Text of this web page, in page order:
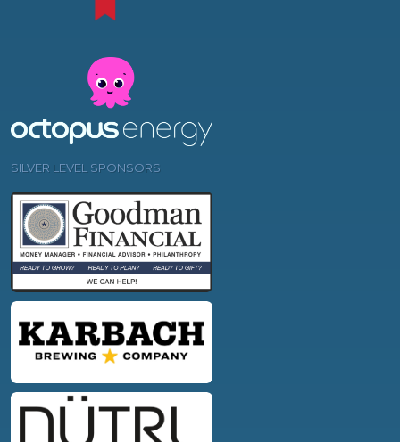
SILVER LEVEL SPONSORS